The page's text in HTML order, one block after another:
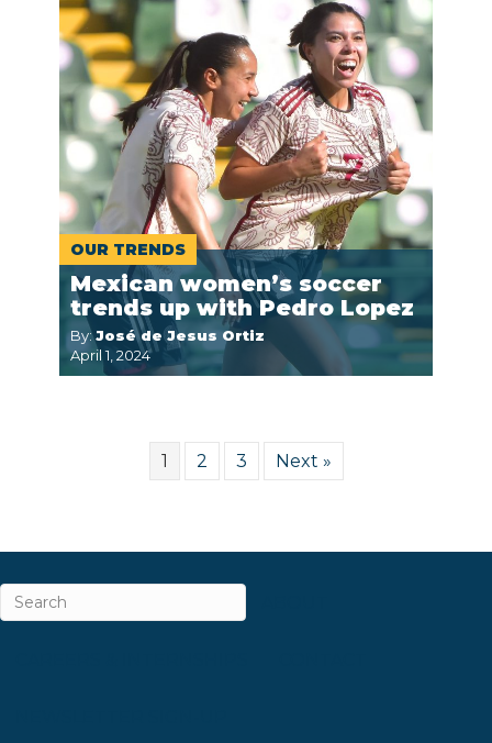
OUR TRENDS
Mexican women’s soccer
trends up with Pedro Lopez
By:José de Jesus Ortiz
April 1, 2024
1 2 3 Next »